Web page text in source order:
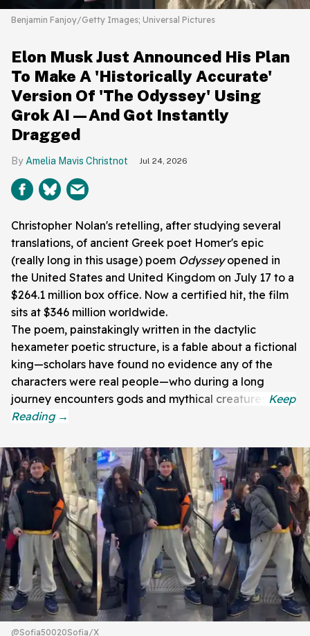
Benjamin Fanjoy/Getty Images; Universal Pictures
Elon Musk Just Announced His Plan
To Make A 'Historically Accurate'
Version Of 'The Odyssey' Using
Grok AI—And Got Instantly
Dragged
Amelia Mavis Christnot Jul 24, 2026
Christopher Nolan's retelling, after studying several
translations, of ancient Greek poet Homer's epic
(really long in this usage) poem Odysseyopened in
the United States and United Kingdom on July 17 to a
$264.1 million box office. Now a certified hit, the film
sits at $346 million worldwide.
The poem, painstakingly written in the dactylic
hexameter poetic structure, is a fable about a fictional
king—scholars have found no evidence any of the
characters were real people—who during a long
journey encounters gods and mythical creatures.
@Sofia50020Sofia/X